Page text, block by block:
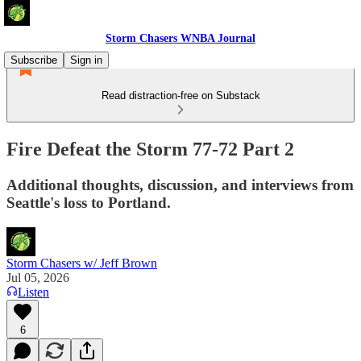
Storm Chasers WNBA Journal
Subscribe
Sign in
Read distraction-free on Substack
Fire Defeat the Storm 77-72 Part 2
Additional thoughts, discussion, and interviews from
Seattle's loss to Portland.
Storm Chasers w/ Jeff Brown
Jul 05, 2026
Listen
6